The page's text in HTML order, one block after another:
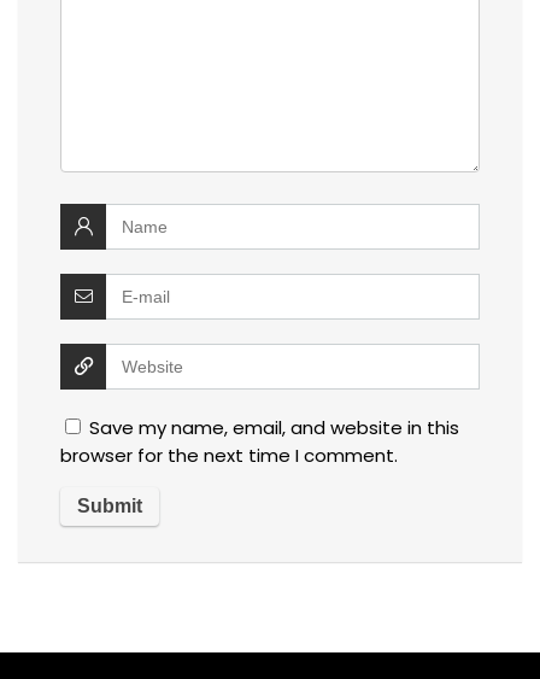
Save my name, email, and website in this
browser for the next time I comment.